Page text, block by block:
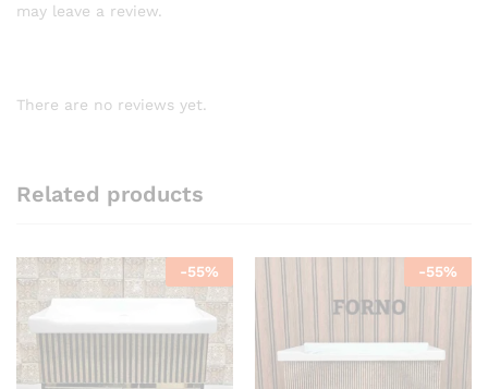
may leave a review.
There are no reviews yet.
Related products
-55% -55%